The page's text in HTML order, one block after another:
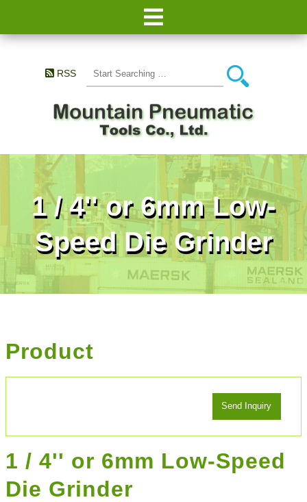
RSS
1 / 4'' or 6mm Low-
Speed Die Grinder
Product
1 / 4'' or 6mm Low-Speed
Die Grinder